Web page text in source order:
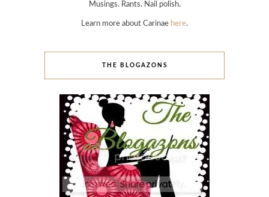
Musings. Rants. Nail polish.
Learn more about Carinae here.
THE BLOGAZONS